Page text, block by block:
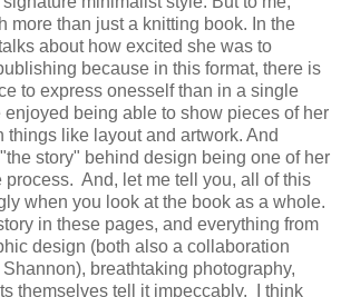
more than just a knitting book. In the
about how excited she was to
because in this format, there is
to express onesself than in a single
being able to show pieces of her
things like layout and artwork. And
story" behind design being one of her
process. And, let me tell you, all of this
when you look at the book as a whole.
in these pages, and everything from
design (both also a collaboration
breathtaking photography,
themselves tell it impeccably. I think